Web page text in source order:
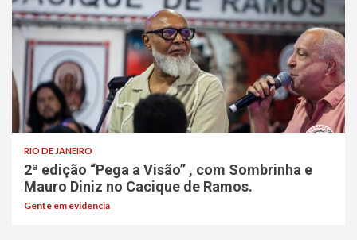
RIO DE JANEIRO
2ª edição “Pega a Visão” , com Sombrinha e
Mauro Diniz no Cacique de Ramos.
Gente em evidencia